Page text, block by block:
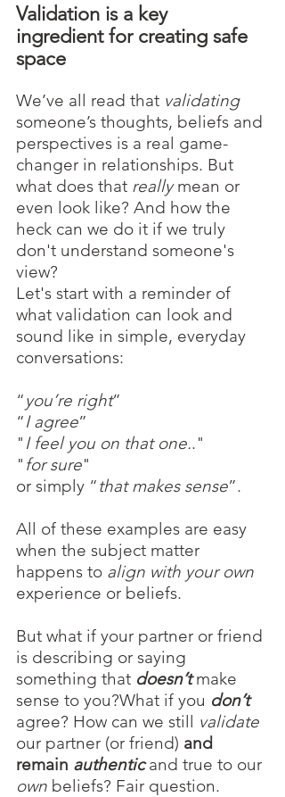
Validation is a key
ingredient for creating safe
space
We’ve all read that validating
someone’s thoughts, beliefs and
perspectives is a real game-
changer in relationships. But
what does that really mean or
even look like? And how the
heck can we do it if we truly
don't understand someone's
view?
Let's start with a reminder of
what validation can look and
sound like in simple, everyday
conversations:
“you’re right”
“I agree”
" I feel you on that one.."
" for sure"
or simply “that makes sense”.
All of these examples are easy
when the subject matter
happens to align with your own
experience or beliefs.
But what if your partner or friend
is describing or saying
something that doesn’t make
sense to you?What if you don’t
agree? How can we still validate
our partner (or friend) and
remain authentic and true to our
own beliefs? Fair question.